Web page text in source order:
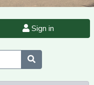
Sign in